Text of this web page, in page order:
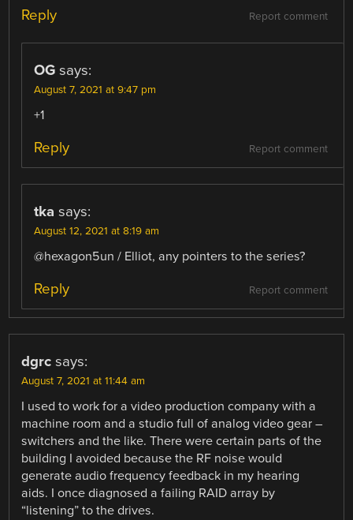
Report comment
Reply
OG says:
August 7, 2021 at 9:47 pm
+1
Report comment
Reply
tka says:
August 12, 2021 at 8:19 am
@hexagon5un / Elliot, any pointers to the series?
Report comment
Reply
dgrc says:
August 7, 2021 at 11:44 am
I used to work for a video production company with a
machine room and a studio full of analog video gear –
switchers and the like. There were certain parts of the
building I avoided because the RF noise would
generate audio frequency feedback in my hearing
aids. I once diagnosed a failing RAID array by
“listening” to the drives.